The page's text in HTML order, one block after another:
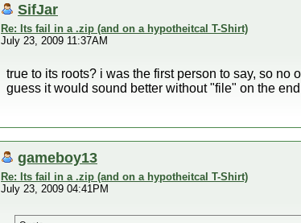
SifJar
Re: Its fail in a .zip (and on a hypotheitcal T-Shirt)
July 23, 2009 11:37AM
true to its roots? i was the first person to say, so no
guess it would sound better without "file" on the
gameboy13
Re: Its fail in a .zip (and on a hypotheitcal T-Shirt)
July 23, 2009 04:41PM